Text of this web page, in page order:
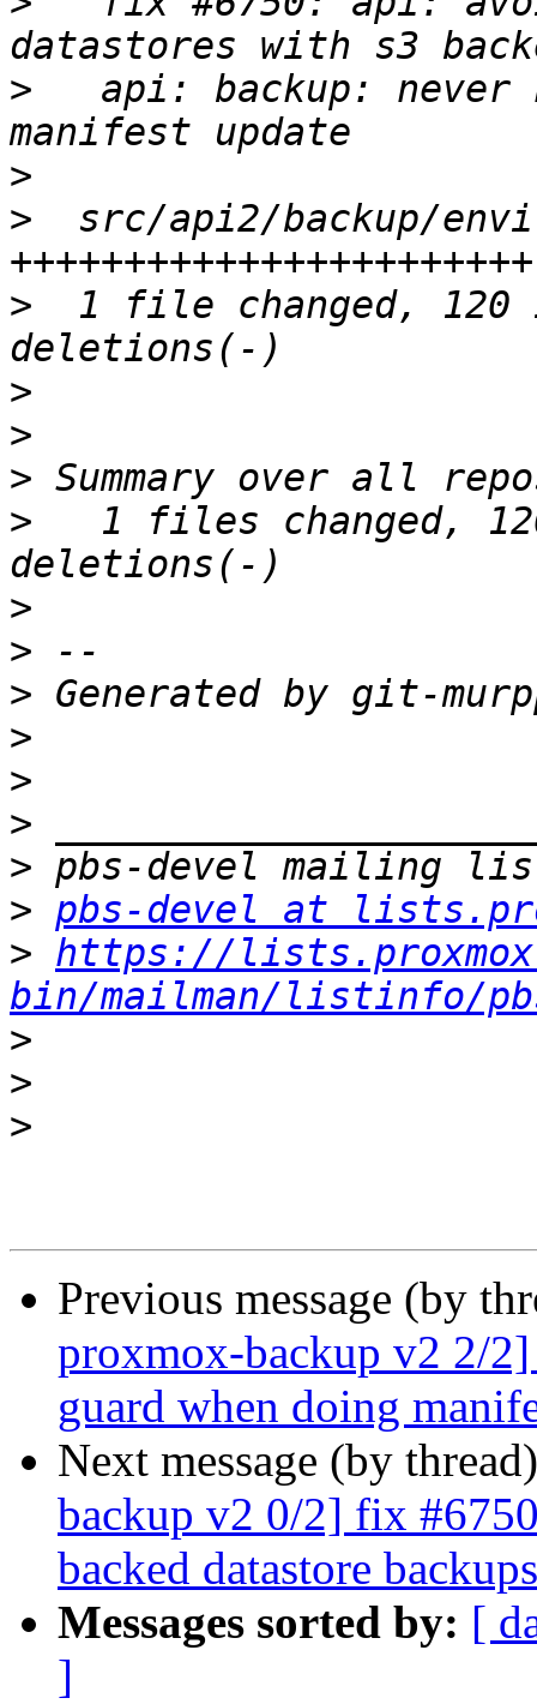
>
api: backup: never
>
>
src/api2/backup/
>
1 file changed, 120
>
>
>
>
1 files changed,
>
>
>
>
>
>
>
> pbs-devel at
> https://
bin/mailman/listinfo/
>
>
>
Previous message (by
proxmox-backup v2 2/
guard when doing
Next message (by
backup v2 0/2] fix
backed datastore backups
Messages sorted by: [
]